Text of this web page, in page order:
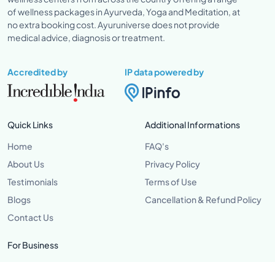
of wellness packages in Ayurveda, Yoga and Meditation, at
no extra booking cost. Ayuruniverse does not provide
medical advice, diagnosis or treatment.
Accredited by IP data powered by
Quick Links
Home
About Us
Testimonials
Blogs
Contact Us
Additional Informations
FAQ's
Privacy Policy
Terms of Use
Cancellation & Refund Policy
For Business